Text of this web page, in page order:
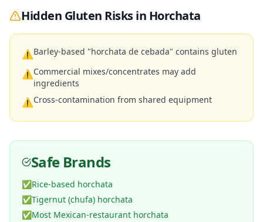
Hidden Gluten Risks in Horchata
⚠Barley-based "horchata de cebada" contains gluten
⚠Commercial mixes/concentrates may add
ingredients
⚠Cross-contamination from shared equipment
Safe Brands
✅Rice-based horchata
✅Tigernut (chufa) horchata
✅Most Mexican-restaurant horchata